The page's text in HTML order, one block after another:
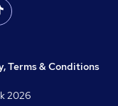
Terms & Conditions
2026